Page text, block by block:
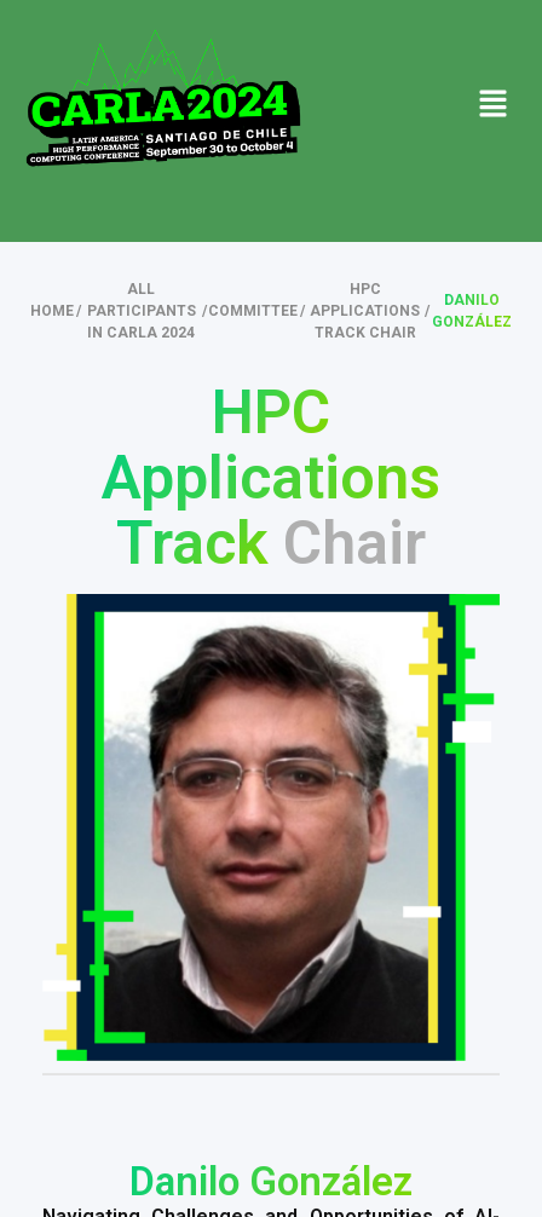
HOME/
ALL
PARTICIPANTS
IN CARLA 2024
/COMMITTEE/
HPC
APPLICATIONS
TRACK CHAIR
/
DANILO
GONZÁLEZ
HPC
Applications
Track Chair
Danilo González